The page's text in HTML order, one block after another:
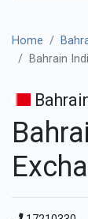
Home
Bahrain